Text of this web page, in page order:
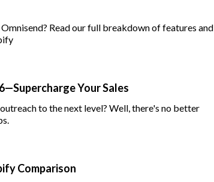
Read our full breakdown of features and
Your Sales
to the next level? Well, there's no better
Comparison